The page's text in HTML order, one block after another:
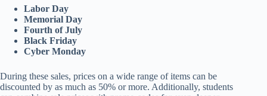
Labor Day
Memorial Day
Fourth of July
Black Friday
Cyber Monday
During these sales, prices on a wide range of items can be
discounted by as much as 50% or more. Additionally, students